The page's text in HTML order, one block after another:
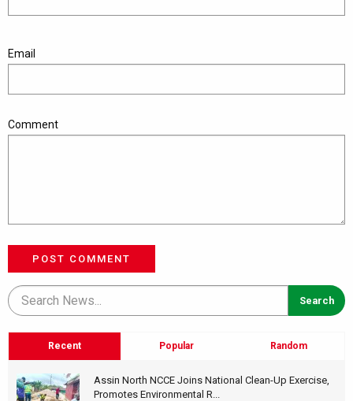
Email
Comment
POST COMMENT
Recent Popular Random
Assin North NCCE Joins National Clean-Up Exercise,
Promotes Environmental R...